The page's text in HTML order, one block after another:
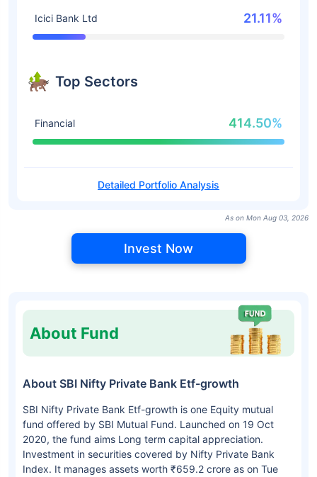
Icici Bank Ltd 21.11%
Top Sectors
Financial 414.50%
Detailed Portfolio Analysis
As on Mon Aug 03, 2026
Invest Now
About Fund
About SBI Nifty Private Bank Etf-growth
SBI Nifty Private Bank Etf-growth is one Equity mutual
fund offered by SBI Mutual Fund. Launched on 19 Oct
2020, the fund aims Long term capital appreciation.
Investment in securities covered by Nifty Private Bank
Index. It manages assets worth ₹659.2 crore as on Tue